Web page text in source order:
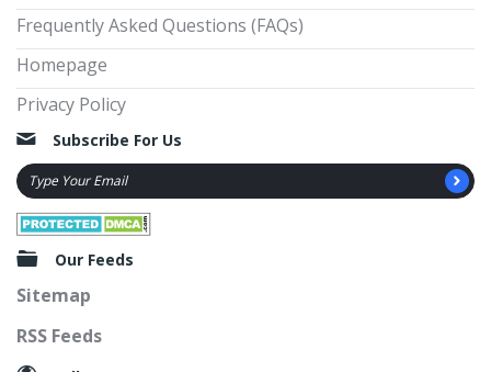
Frequently Asked Questions (FAQs)
Homepage
Privacy Policy
Subscribe For Us
Our Feeds
Sitemap
RSS Feeds